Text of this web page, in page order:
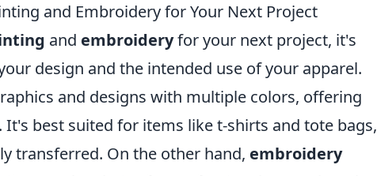
and Embroidery for Your Next Project
and embroideryfor your next project, it's
design and the intended use of your apparel.
and designs with multiple colors, offering
best suited for items like t-shirts and tote bags,
transferred. On the other hand, embroidery